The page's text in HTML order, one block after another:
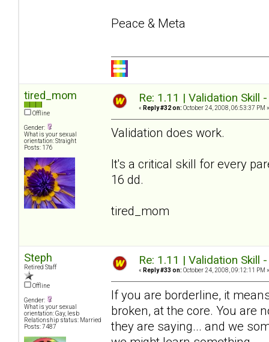
Peace & Meta
tired_mom
Offline
Gender:
What is your sexual
orientation: Straight
Posts: 176
Re: 1.11 | Validation Skill
« Reply #32 on: October 24, 2008, 06:53:37 PM »
Validation does work.
It's a critical skill for every
16 dd.
tired_mom
Steph
Retired Staff
Offline
Gender:
What is your sexual
orientation: Gay, lesb
Relationship status: Married
Posts: 7487
Re: 1.11 | Validation Skill
« Reply #33 on: October 24, 2008, 09:12:11 PM »
If you are borderline, it
broken, at the core. You are
they are saying... and we